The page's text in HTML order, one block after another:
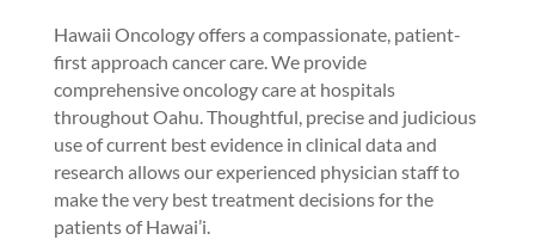
Hawaii Oncology offers a compassionate, patient-
first approach cancer care. We provide
comprehensive oncology care at hospitals
throughout Oahu. Thoughtful, precise and judicious
use of current best evidence in clinical data and
research allows our experienced physician staff to
make the very best treatment decisions for the
patients of Hawai’i.